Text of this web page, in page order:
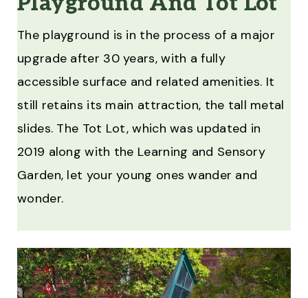
The playground is in the process of a major
upgrade after 30 years, with a fully
accessible surface and related amenities. It
still retains its main attraction, the tall metal
slides. The Tot Lot, which was updated in
2019 along with the Learning and Sensory
Garden, let your young ones wander and
wonder.